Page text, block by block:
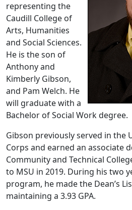
representing the
Caudill College of
Arts, Humanities
and Social Sciences.
He is the son of
Anthony and
Kimberly Gibson,
and Pam Welch. He
will graduate with a
Bachelor of Social Work degree.
Gibson previously served in the
Corps and earned an associate
Community and Technical
to MSU in 2019. During his two
program, he made the Dean’s
maintaining a 3.93 GPA.